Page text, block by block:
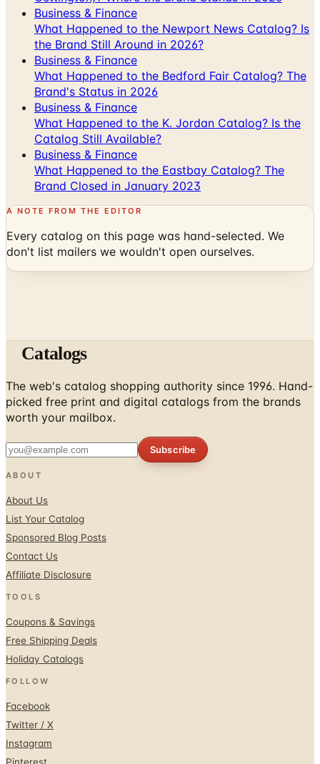
the Brand Still Around in 2026?
Business & Finance
What Happened to the Bedford Fair Catalog? The
Brand's Status in 2026
Business & Finance
What Happened to the K. Jordan Catalog? Is the
Catalog Still Available?
Business & Finance
What Happened to the Eastbay Catalog? The
Brand Closed in January 2023
A NOTE FROM THE EDITOR
Every catalog on this page was hand-selected. We
don't list mailers we wouldn't open ourselves.
The web's catalog shopping authority since 1996. Hand-
picked free print and digital catalogs from the brands
worth your mailbox.
ABOUT
Sponsored Blog Posts
Contact Us
Affiliate Disclosure
TOOLS
Holiday Catalogs
FOLLOW
Instagram
Pinterest
© 1996–2026 Catalogs.com
TermsPrivacy